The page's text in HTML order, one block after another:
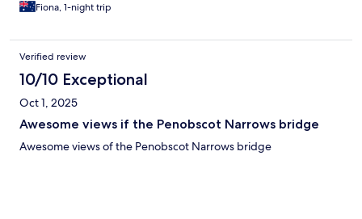
Fiona, 1-night trip
Verified review
10/10 Exceptional
Oct 1, 2025
Awesome views if the Penobscot Narrows bridge
Awesome views of the Penobscot Narrows bridge